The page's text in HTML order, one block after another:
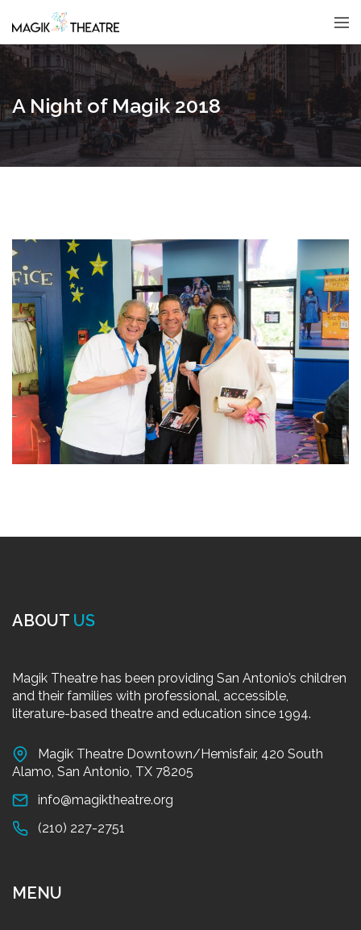
A Night of Magik 2018
ABOUT US
Magik Theatre has been providing San Antonio’s children
and their families with professional, accessible,
literature-based theatre and education since 1994.
Magik Theatre Downtown/Hemisfair, 420 South
Alamo, San Antonio, TX 78205
info@magiktheatre.org
(210) 227-2751
MENU